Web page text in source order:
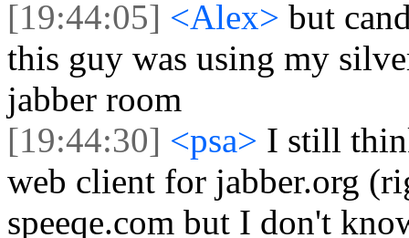
[19:44:05] <Alex> but
this guy was using my
jabber room
[19:44:30] <psa> I still
web client for jabber.org
speeqe.com but I don't